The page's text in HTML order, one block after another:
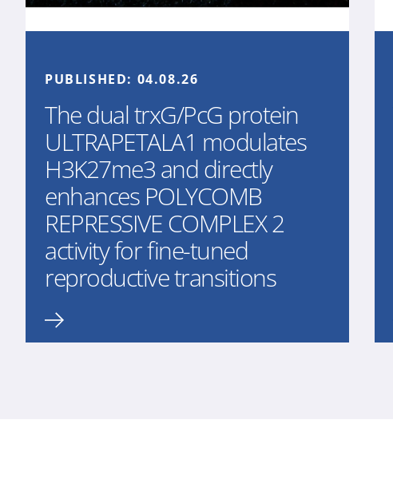
PUBLISHED: 04.08.26
The dual trxG/PcG protein
ULTRAPETALA1 modulates
H3K27me3 and directly
enhances POLYCOMB
REPRESSIVE COMPLEX 2
activity for fine-tuned
reproductive transitions